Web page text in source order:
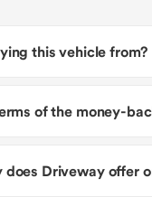
this vehicle from?
of the money-
Driveway offer